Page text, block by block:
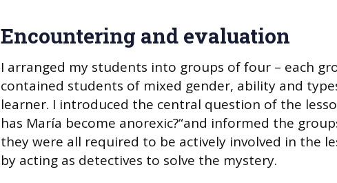
Encountering and evaluation
I arranged my students into groups of four – each
contained students of mixed gender, ability and
learner. I introduced the central question of the
has María become anorexic?“and informed the
they were all required to be actively involved in the
by acting as detectives to solve the mystery.